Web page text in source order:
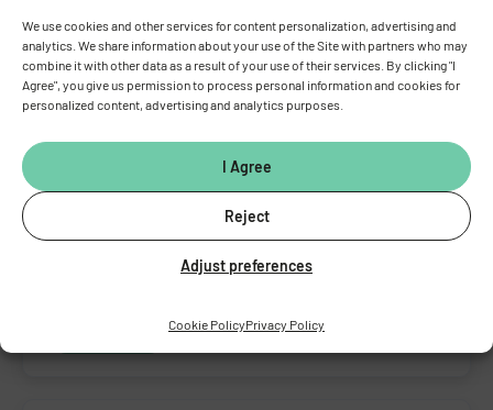
We use cookies and other services for content personalization, advertising and
analytics. We share information about your use of the Site with partners who may
combine it with other data as a result of your use of their services. By clicking "I
Agree", you give us permission to process personal information and cookies for
personalized content, advertising and analytics purposes.
I Agree
Reject
Adjust preferences
Cookie PolicyPrivacy Policy
Date: 09. 02. 2015Time: 13:00
Type:Bureš lectures,Lectures
Bureš lectures in 2015 – 1. lecture
Event detail
Date: 17. 12. 2014Time: 13:00
Bureš lectures,Lectures